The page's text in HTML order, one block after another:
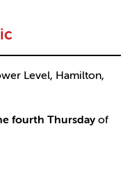
Level, Hamilton,
fourth Thursday of